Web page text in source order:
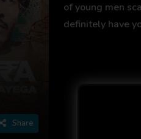
Share
of young men
definitely have